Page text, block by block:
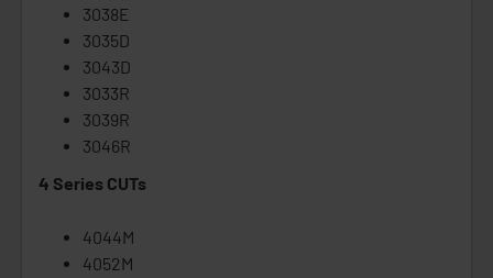
3038E
3035D
3043D
3033R
3039R
3046R
4 Series CUTs
4044M
4052M